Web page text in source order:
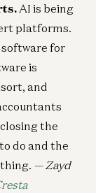
AI is being
platforms.
for
is
and
the
do and the
— Zayd